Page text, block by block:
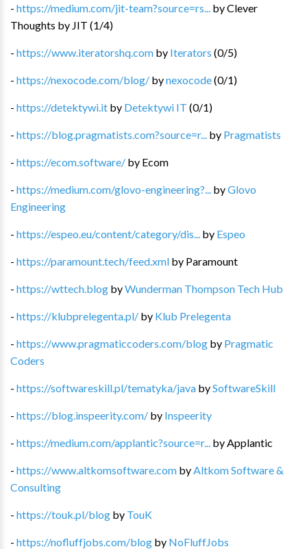
- https://medium.com/jit-team?source=rs... byClever
Thoughts by JIT (1/4)
- https://www.iteratorshq.com by Iterators (0/5)
- https://nexocode.com/blog/ bynexocode(0/1)
- https://detektywi.it by Detektywi IT (0/1)
- https://blog.pragmatists.com?source=r... by Pragmatists
- https://ecom.software/ by Ecom
- https://medium.com/glovo-engineering?... byGlovo
Engineering
- https://espeo.eu/content/category/dis... by Espeo
- https://paramount.tech/feed.xml by Paramount
- https://wttech.blog byWunderman Thompson Tech Hub
- https://klubprelegenta.pl/ by Klub Prelegenta
- https://www.pragmaticcoders.com/blog by Pragmatic
Coders
- https://softwareskill.pl/tematyka/java bySoftwareSkill
- https://blog.inspeerity.com/ by Inspeerity
- https://medium.com/applantic?source=r... by Applantic
- https://www.altkomsoftware.com by Altkom Software &
Consulting
- https://touk.pl/blog by TouK
- https://nofluffjobs.com/blog by NoFluffJobs